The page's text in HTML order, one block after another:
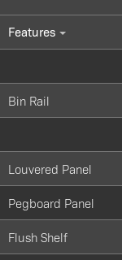
Features
Bin Rail
Louvered Panel
Pegboard Panel
Flush Shelf